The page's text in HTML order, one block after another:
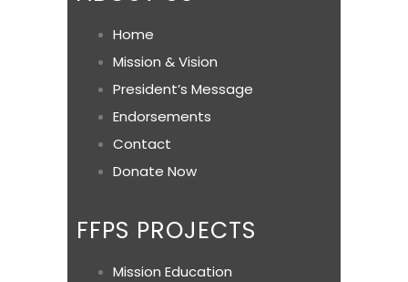
Home
Mission & Vision
President’s Message
Endorsements
Contact
Donate Now
FFPS PROJECTS
Mission Education